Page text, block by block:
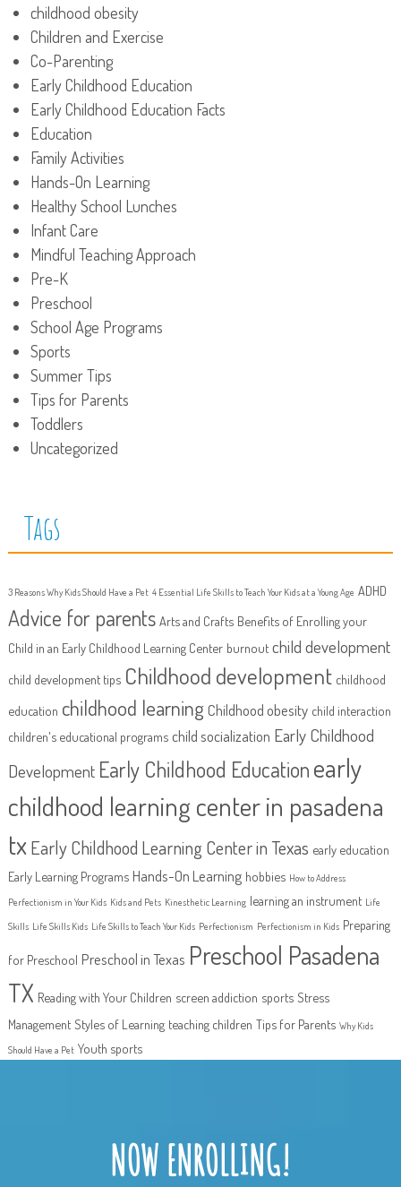
childhood obesity
Children and Exercise
Co-Parenting
Early Childhood Education
Early Childhood Education Facts
Education
Family Activities
Hands-On Learning
Healthy School Lunches
Infant Care
Mindful Teaching Approach
Pre-K
Preschool
School Age Programs
Sports
Summer Tips
Tips for Parents
Toddlers
Uncategorized
Tags
3 Reasons Why Kids Should Have a Pet 4 Essential Life Skills to Teach Your Kids at a Young Age ADHD
Advice for parents Arts and Crafts Benefits of Enrolling your
Child in an Early Childhood Learning Center burnout child development
child development tips Childhood development childhood
education childhood learningChildhood obesity child interaction
children's educational programs child socialization Early Childhood
Development Early Childhood Educationearly
childhood learning center in pasadena
tx Early Childhood Learning Center in Texas early education
Early Learning Programs Hands-On Learning hobbies How to Address
Perfectionism in Your Kids Kids and Pets Kinesthetic Learning learning an instrument Life
Skills Life Skills Kids Life Skills to Teach Your Kids Perfectionism Perfectionism in Kids Preparing
for Preschool Preschool in Texas Preschool Pasadena
TX Reading with Your Children screen addiction sports Stress
Management Styles of Learning teaching children Tips for Parents Why Kids
Should Have a Pet Youth sports
NOW ENROLLING!